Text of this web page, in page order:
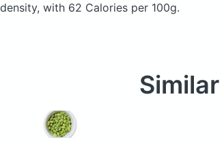
density, with 62 Calories per 100g.